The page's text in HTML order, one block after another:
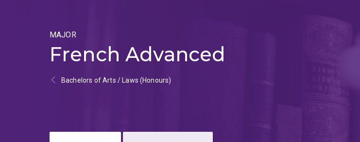
MAJOR
French Advanced
Bachelors of Arts / Laws (Honours)